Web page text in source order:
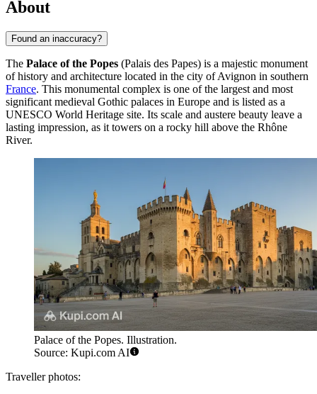
About
Found an inaccuracy?
The Palace of the Popes (Palais des Papes) is a majestic monument
of history and architecture located in the city ofAvignon in southern
France. This monumental complex is one of the largest and most
significant medieval Gothic palaces in Europe and is listed as a
UNESCO World Heritage site. Its scale and austere beauty leave a
lasting impression, as it towers on a rocky hill above the Rhône
River.
Palace of the Popes. Illustration.
Source: Kupi.com AI
Traveller photos: